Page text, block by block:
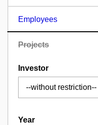
Employees
Projects
Investor
Year